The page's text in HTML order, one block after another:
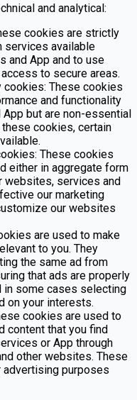
and analytical:
cookies are strictly
services available
and App and to use
to secure areas.
cookies: These cookies
and functionality
but are non-essential
cookies, certain
These cookies
either in aggregate form
websites, services and
our marketing
our websites
are used to make
to you. They
the same ad from
that ads are properly
in some cases selecting
on your interests.
cookies are used to
content that you find
or App through
other websites. These
purposes